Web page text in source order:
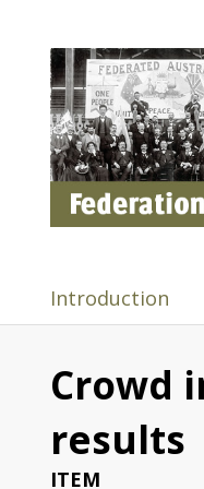
Introduction
Crowd
results
ITEM